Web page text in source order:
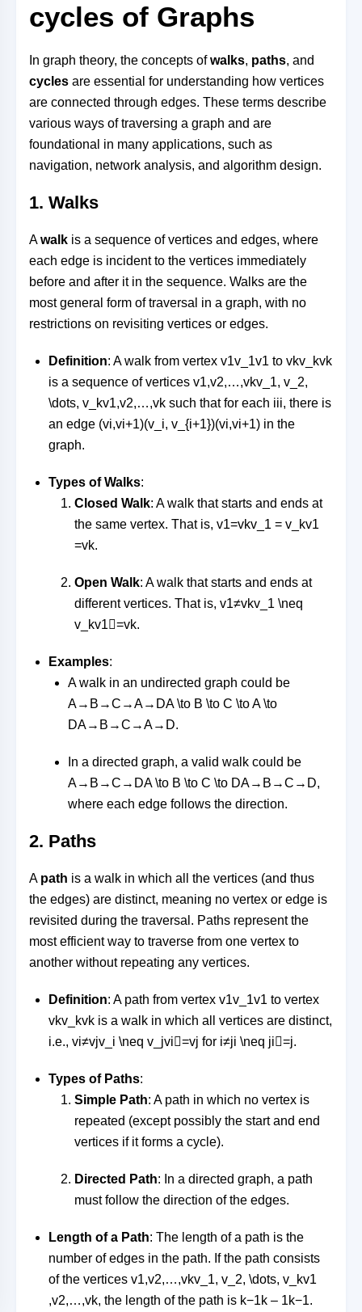
cycles of Graphs
In graph theory, the concepts ofwalks, paths, and
cycles are essential for understanding how vertices
are connected through edges. These terms describe
various ways of traversing a graph and are
foundational in many applications, such as
navigation, network analysis, and algorithm design.
1. Walks
Awalk is a sequence of vertices and edges, where
each edge is incident to the vertices immediately
before and after it in the sequence. Walks are the
most general form of traversal in a graph, with no
restrictions on revisiting vertices or edges.
Definition: A walk from vertex v1v_1v1 to vkv_kvk
is a sequence of vertices v1,v2,…,vkv_1, v_2,
\dots, v_kv1,v2,…,vk such that for each iii, there is
an edge (vi,vi+1)(v_i, v_{i+1})(vi,vi+1) in the
graph.
Types of Walks:
Closed Walk: A walk that starts and ends at
the same vertex. That is, v1=vkv_1 = v_kv1
=vk.
Open Walk: A walk that starts and ends at
different vertices. That is, v1≠vkv_1 \neq
v_kv1=vk.
Examples:
A walk in an undirected graph could be
A→B→C→A→DA \to B \to C \to A \to
DA→ B →C →A→ D.
In a directed graph, a valid walk could be
A→B→C→DA \to B \to C \to DA→ B →C → D,
where each edge follows the direction.
2. Paths
A path is a walk in which all the vertices (and thus
the edges) are distinct, meaning no vertex or edge is
revisited during the traversal. Paths represent the
most efficient way to traverse from one vertex to
another without repeating any vertices.
Definition: A path from vertex v1v_1v1 to vertex
vkv_kvk is a walk in which all vertices are distinct,
i.e., vi≠vjv_i \neq v_jvi=vj for i≠ji \neq ji=j.
Types of Paths:
Simple Path: A path in which no vertex is
repeated (except possibly the start and end
vertices if it forms a cycle).
Directed Path: In a directed graph, a path
must follow the direction of the edges.
Length of a Path: The length of a path is the
number of edges in the path. If the path consists
of the vertices v1,v2,…,vkv_1, v_2, \dots, v_kv1
,v2,…,vk, the length of the path is k−1k – 1k−1.